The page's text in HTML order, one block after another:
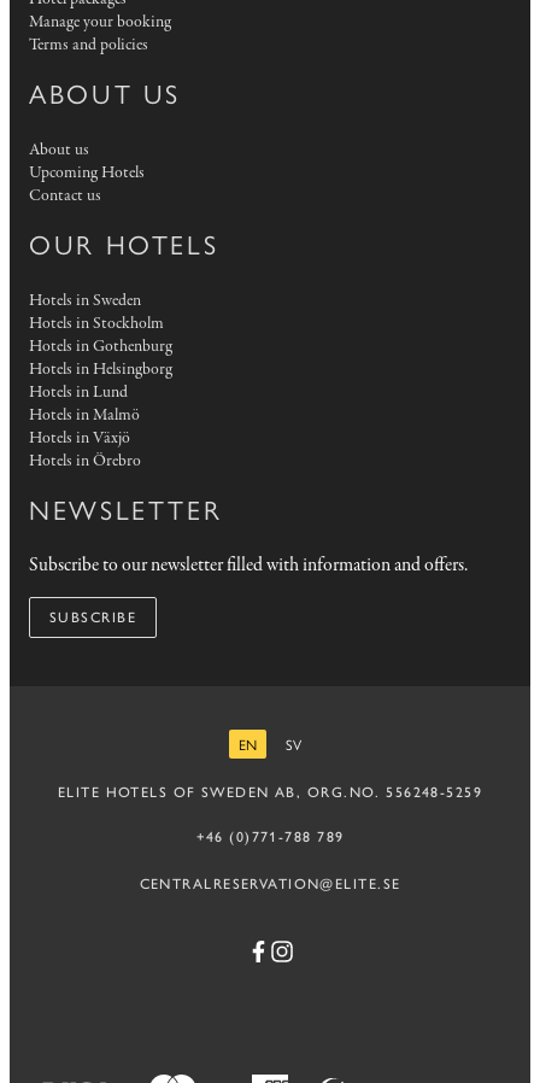
Manage your booking
Terms and policies
ABOUT US
About us
Upcoming Hotels
Contact us
OUR HOTELS
Hotels in Sweden
Hotels in Stockholm
Hotels in Gothenburg
Hotels in Helsingborg
Hotels in Lund
Hotels in Malmö
Hotels in Växjö
Hotels in Örebro
NEWSLETTER
Subscribe to our newsletter filled with information and offers.
SUBSCRIBE
EN
SV
ELITE HOTELS OF SWEDEN AB, ORG.NO. 556248-5259
+46 (0)771-788 789
CENTRALRESERVATION@ELITE.SE